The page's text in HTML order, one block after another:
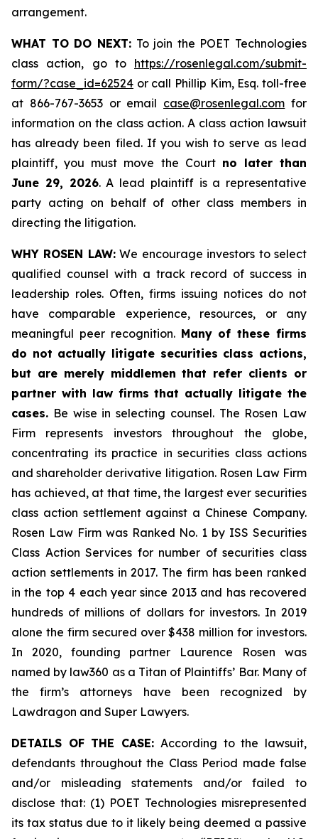
arrangement.
WHAT TO DO NEXT:To join the POET Technologies
class action, go to https://rosenlegal.com/submit-
form/?case_id=62524 or call Phillip Kim, Esq. toll-free
at 866-767-3653 or email case@rosenlegal.com for
information on the class action. A class action lawsuit
has already been filed. If you wish to serve as lead
plaintiff, you must move the Court no later than
June 29, 2026. A lead plaintiff is a representative
party acting on behalf of other class members in
directing the litigation.
WHY ROSEN LAW:We encourage investors to select
qualified counsel with a track record of success in
leadership roles. Often, firms issuing notices do not
have comparable experience, resources, or any
meaningful peer recognition. Many of these firms
do not actually litigate securities class actions,
but are merely middlemen that refer clients or
partner with law firms that actually litigate the
cases. Be wise in selecting counsel. The Rosen Law
Firm represents investors throughout the globe,
concentrating its practice in securities class actions
and shareholder derivative litigation. Rosen Law Firm
has achieved, at that time, the largest ever securities
class action settlement against a Chinese Company.
Rosen Law Firm was Ranked No. 1 by ISS Securities
Class Action Services for number of securities class
action settlements in 2017. The firm has been ranked
in the top 4 each year since 2013 and has recovered
hundreds of millions of dollars for investors. In 2019
alone the firm secured over $438 million for investors.
In 2020, founding partner Laurence Rosen was
named by law360 as a Titan of Plaintiffs’ Bar. Many of
the firm’s attorneys have been recognized by
Lawdragon and Super Lawyers.
DETAILS OF THE CASE: According to the lawsuit,
defendants throughout the Class Period made false
and/or misleading statements and/or failed to
disclose that: (1) POET Technologies misrepresented
its tax status due to it likely being deemed a passive